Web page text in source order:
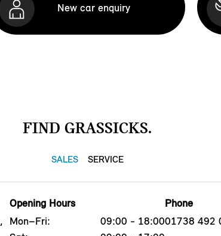
New car enquiry
FIND GRASSICKS.
SALES SERVICE
Opening Hours
Mon–Fri:
09:00 - 18:00
Phone
01738 492